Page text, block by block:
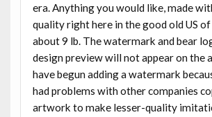
era. Anything you would like, made
quality right here in the good old US
about 9 lb. The watermark and bear
design preview will not appear on the
have begun adding a watermark
had problems with other companies
artwork to make lesser-quality